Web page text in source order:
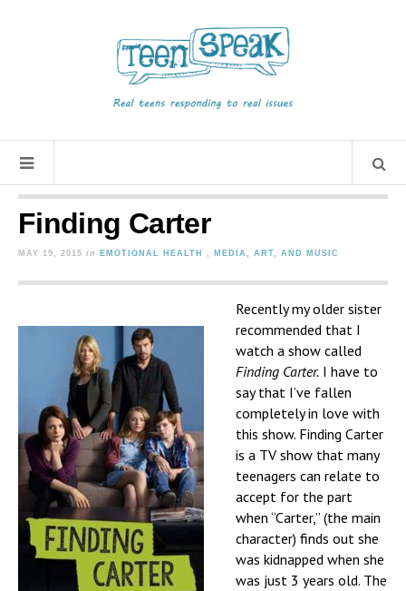
Finding Carter
MAY 19, 2015 in EMOTIONAL HEALTH , MEDIA, ART, AND MUSIC
Recently my older sister
recommended that I
watch a show called
Finding Carter. I have to
say that I’ve fallen
completely in love with
this show. Finding Carter
is a TV show that many
teenagers can relate to
accept for the part
when “Carter,” (the main
character) finds out she
was kidnapped when she
was just 3 years old. The